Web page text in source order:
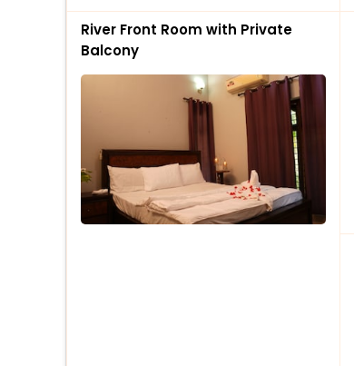
River Front Room with Private
Balcony